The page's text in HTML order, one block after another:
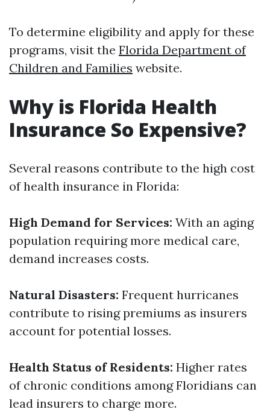
To determine eligibility and apply for these
programs, visit the Florida Department of
Children and Families website.
Why is Florida Health
Insurance So Expensive?
Several reasons contribute to the high cost
of health insurance in Florida:
High Demand for Services: With an aging
population requiring more medical care,
demand increases costs.
Natural Disasters: Frequent hurricanes
contribute to rising premiums as insurers
account for potential losses.
Health Status of Residents: Higher rates
of chronic conditions among Floridians can
lead insurers to charge more.